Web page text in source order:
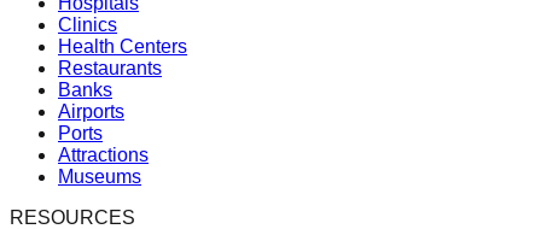
Clinics
Health Centers
Restaurants
Banks
Airports
Ports
Attractions
Museums
RESOURCES